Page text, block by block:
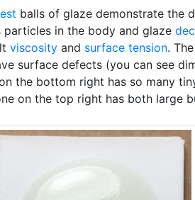
balls of glaze demonstrate the
in the body and glaze
viscosity and surface tension.
surface defects (you can see
the bottom right has so many
on the top right has both large